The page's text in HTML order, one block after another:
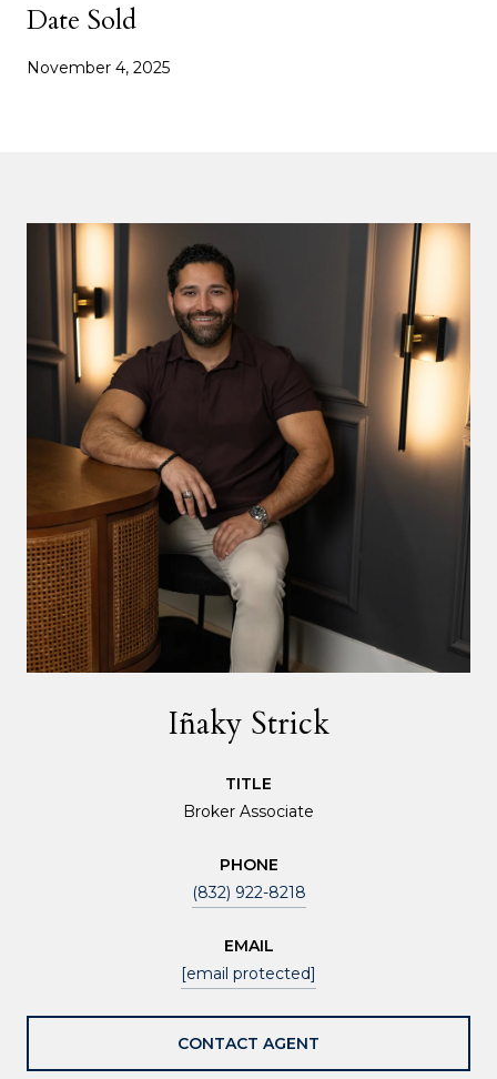
Date Sold
November 4, 2025
Iñaky Strick
TITLE
Broker Associate
PHONE
(832) 922-8218
EMAIL
[email protected]
CONTACT AGENT